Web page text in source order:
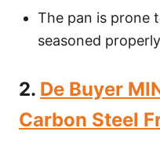
The pan is prone
seasoned properly
2. De Buyer
Carbon Steel